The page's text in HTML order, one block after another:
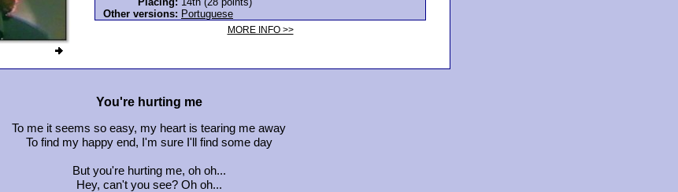
Other versions: Portuguese
MORE INFO >>
You're hurting me
To me it seems so easy, my heart is tearing me away
To find my happy end, I'm sure I'll find some day
But you're hurting me, oh oh...
Hey, can't you see? Oh oh...